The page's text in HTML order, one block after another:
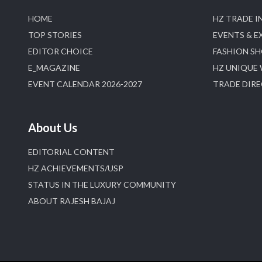
HOME
TOP STORIES
EDITOR CHOICE
E_MAGAZINE
EVENT CALENDAR 2026-2027
About Us
EDITORIAL CONTENT
HZ ACHIEVEMENTS/USP
STATUS IN THE LUXURY COMMUNITY
ABOUT RAJESH BAJAJ
HZ TRADE
EVENTS &
FASHION
HZ UNIQUE
TRADE